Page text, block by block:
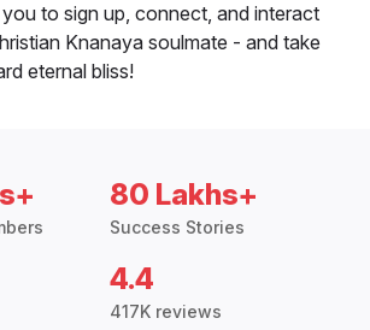
to sign up, connect, and interact
Knanaya soulmate - and take
eternal bliss!
80 Lakhs+
Success Stories
4.4
417K reviews